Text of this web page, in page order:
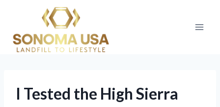
content
I Tested the High Sierra